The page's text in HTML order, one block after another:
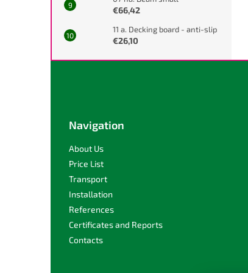
€66,42
11 a. Decking board - anti-slip
€26,10
Navigation
About Us
Price List
Transport
Installation
References
Certificates and Reports
Contacts